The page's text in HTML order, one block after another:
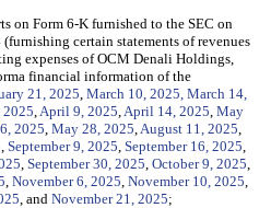
on Form 6-K furnished to the SEC on
(furnishing certain statements of revenues
expenses of OCM Denali Holdings,
financial information of the
21, 2025 March 10, 2025, March 14,
2025 April 9, 2025 April 14, 2025 May
2025 May 28, 2025 August 11, 2025
September 9, 2025 September 16, 2025
September 30, 2025 October 9, 2025
November 6, 2025 November 10, 2025
, and November 21, 2025;